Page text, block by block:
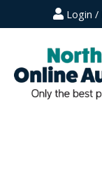
Login /